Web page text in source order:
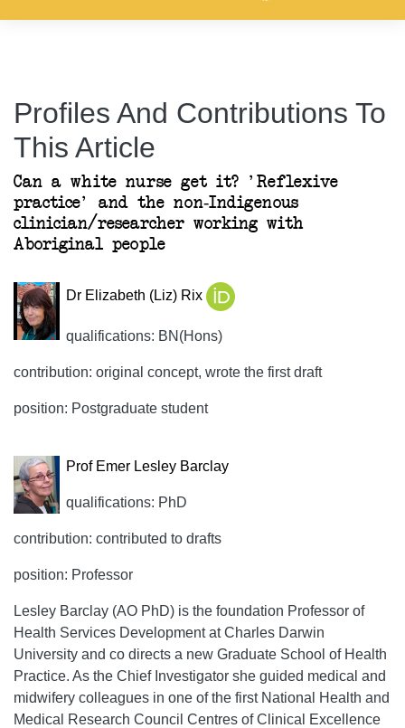
Profiles And Contributions To
This Article
Can a white nurse get it? 'Reflexive
practice' and the non-Indigenous
clinician/researcher working with
Aboriginal people
Dr Elizabeth (Liz) Rix
qualifications: BN(Hons)
contribution: original concept, wrote the first draft
position: Postgraduate student
Prof Emer Lesley Barclay
qualifications: PhD
contribution: contributed to drafts
position: Professor
Lesley Barclay (AO PhD) is the foundation Professor of
Health Services Development at Charles Darwin
University and co directs a new Graduate School of Health
Practice. As the Chief Investigator she guided medical and
midwifery colleagues in one of the first National Health and
Medical Research Council Centres of Clinical Excellence